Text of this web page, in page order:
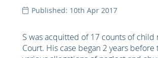
Published: 10th Apr 2017
S was acquitted of 17 counts of
Court. His case began 2 years